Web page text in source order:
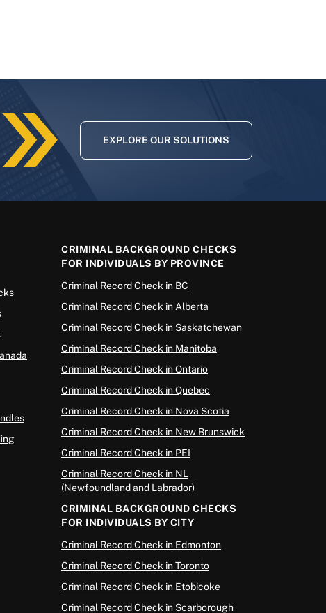
EXPLORE OUR SOLUTIONS
CRIMINAL BACKGROUND CHECKS
FOR INDIVIDUALS BY PROVINCE
Criminal Record Check in BC
Criminal Record Check in Alberta
Criminal Record Check in Saskatchewan
Criminal Record Check in Manitoba
Criminal Record Check in Ontario
Criminal Record Check in Quebec
Criminal Record Check in Nova Scotia
Criminal Record Check in New Brunswick
Criminal Record Check in PEI
Criminal Record Check in NL
(Newfoundland and Labrador)
CRIMINAL BACKGROUND CHECKS
FOR INDIVIDUALS BY CITY
Criminal Record Check in Edmonton
Criminal Record Check in Toronto
Criminal Record Check in Etobicoke
Criminal Record Check in Scarborough